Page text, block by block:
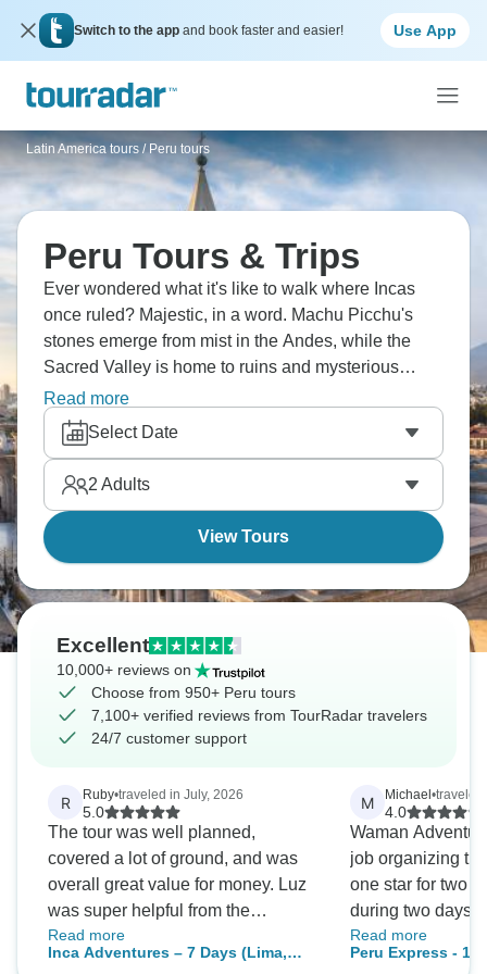
Switch to the app and book faster and easier! Use App
Latin America tours / Peru tours
Peru Tours & Trips
Ever wondered what it's like to walk where Incas
once ruled? Majestic, in a word. Machu Picchu's
stones emerge from mist in the Andes, while the
Sacred Valley is home to ruins and mysterious
circular terraces. Trek Salkantay or the legendary
Inca Trail, indulge in world-class cuisine in Lima,
visit Lake Titicaca’s islands, or explore the
Amazon’s flora and fauna. Peru is calling!
Read more
Select Date
2 Adults
View Tours
Excellent
10,000+ reviews on
Choose from 950+ Peru tours
7,100+ verified reviews from TourRadar travelers
24/7 customer support
R Ruby•traveled in July, 2026
5.0
The tour was well planned,
covered a lot of ground, and was
overall great value for money. Luz
was super helpful from the
moment we signed up, assisting
us with organising pre-tour
Read more
Inca Adventures – 7 Days (Lima,
M Michael •traveled
4.0
Waman
job organizing
one star for two
during two days
included hiking
over 14 and 16
Read more
Peru Express - 10